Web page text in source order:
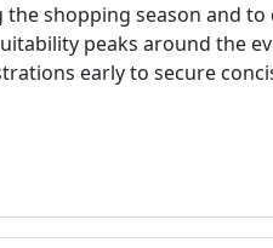
shopping season and
peaks around the
early to secure